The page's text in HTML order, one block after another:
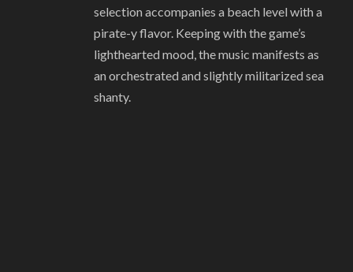
selection accompanies a beach level with a
pirate-y flavor. Keeping with the game’s
lighthearted mood, the music manifests as
an orchestrated and slightly militarized sea
shanty.